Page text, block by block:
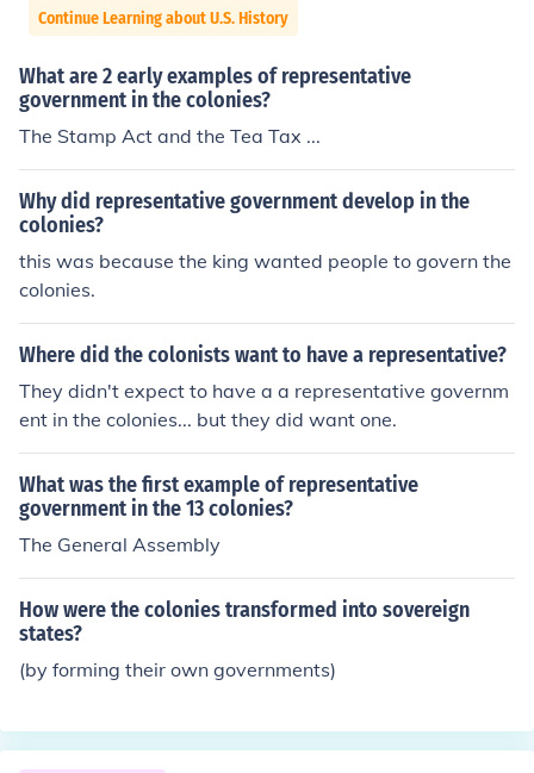
Continue Learning about U.S. History
What are 2 early examples of representative
government in the colonies?
The Stamp Act and the Tea Tax ...
Why did representative government develop in the
colonies?
this was because the king wanted people to govern the
colonies.
Where did the colonists want to have a representative?
They didn't expect to have a a representative governm
ent in the colonies... but they did want one.
What was the first example of representative
government in the 13 colonies?
The General Assembly
How were the colonies transformed into sovereign
states?
(by forming their own governments)